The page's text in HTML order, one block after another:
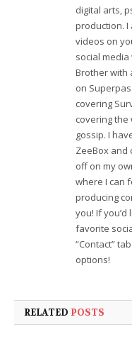
digital arts,
production. I
videos on
social
Brother with
on
covering
covering the
gossip. I
ZeeBox and
off on my
where I can
producing
you! If
favorite
“Contact”
options!
RELATED POSTS